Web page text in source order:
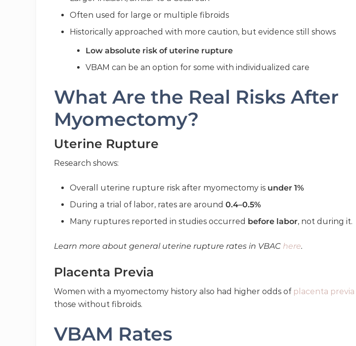
Often used for large or multiple fibroids
Historically approached with more caution, but evidence still shows
Low absolute risk of uterine rupture
VBAM can be an option for some with individualized care
What Are the Real Risks After
Myomectomy?
Uterine Rupture
Research shows:
Overall uterine rupture risk after myomectomy is under 1%
During a trial of labor, rates are around 0.4–0.5%
Many ruptures reported in studies occurred before labor, not during it.
Learn more about general uterine rupture rates in VBAC here.
Placenta Previa
Women with a myomectomy history also had higher odds of placenta previa
those without fibroids.
VBAM Rates